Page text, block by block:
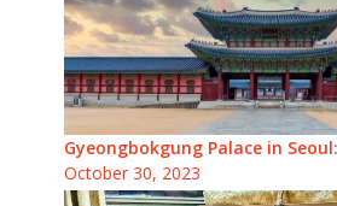
Gyeongbokgung Palace in
October 30, 2023